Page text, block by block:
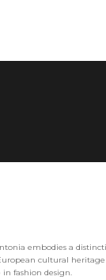
embodies a
cultural
in fashion design.